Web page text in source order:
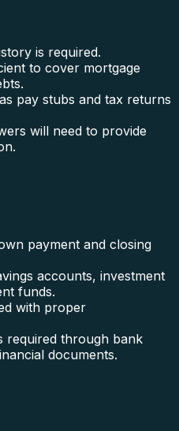
is required.
to cover mortgage
pay stubs and tax returns
will need to provide
payment and closing
accounts, investment
funds.
with proper
required through bank
documents.